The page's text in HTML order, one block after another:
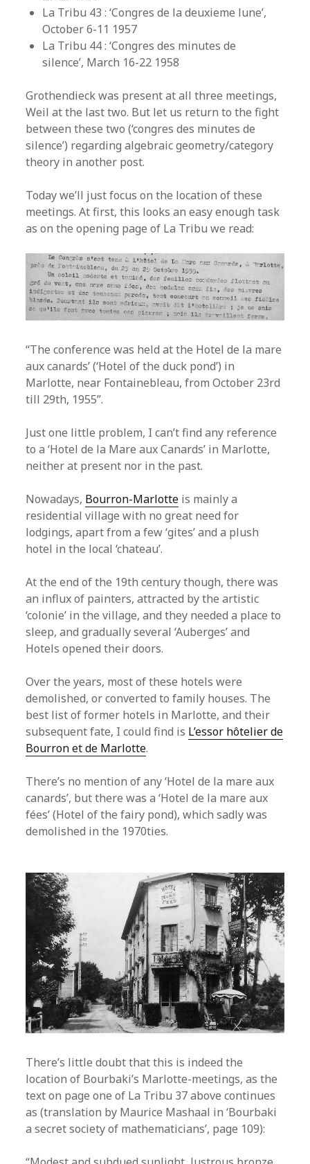
La Tribu 43 : ‘Congres de la deuxieme lune’,
October 6-11 1957
La Tribu 44 : ‘Congres des minutes de
silence’, March 16-22 1958
Grothendieck was present at all three meetings,
Weil at the last two. But let us return to the fight
between these two (‘congres des minutes de
silence’) regarding algebraic geometry/category
theory in another post.
Today we’ll just focus on the location of these
meetings. At first, this looks an easy enough task
as on the opening page of La Tribu we read:
“The conference was held at the Hotel de la mare
aux canards’ (‘Hotel of the duck pond’) in
Marlotte, near Fontainebleau, from October 23rd
till 29th, 1955”.
Just one little problem, I can’t find any reference
to a ‘Hotel de la Mare aux Canards’ in Marlotte,
neither at present nor in the past.
Nowadays, Bourron-Marlotte is mainly a
residential village with no great need for
lodgings, apart from a few ‘gites’ and a plush
hotel in the local ‘chateau’.
At the end of the 19th century though, there was
an influx of painters, attracted by the artistic
‘colonie’ in the village, and they needed a place to
sleep, and gradually several ‘Auberges’ and
Hotels opened their doors.
Over the years, most of these hotels were
demolished, or converted to family houses. The
best list of former hotels in Marlotte, and their
subsequent fate, I could find is L’essor hôtelier de
Bourron et de Marlotte.
There’s no mention of any ‘Hotel de la mare aux
canards’, but there was a ‘Hotel de la mare aux
fées’ (Hotel of the fairy pond), which sadly was
demolished in the 1970ties.
There’s little doubt that this is indeed the
location of Bourbaki’s Marlotte-meetings, as the
text on page one of La Tribu 37 above continues
as (translation by Maurice Mashaal in ‘Bourbaki
a secret society of mathematicians’, page 109):